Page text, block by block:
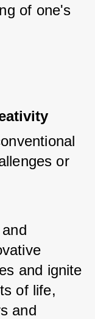
of one's
or
and ignite
of life,
and